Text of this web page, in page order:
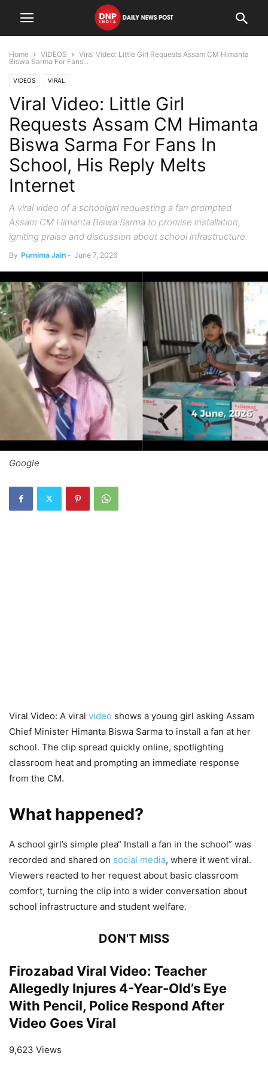
Home VIDEOS
Viral Video: Little Girl Requests Assam CM Himanta
Biswa Sarma For Fans...
VIDEOS VIRAL
Viral Video: Little Girl
Requests Assam CM Himanta
Biswa Sarma For Fans In
School, His Reply Melts
Internet
A viral video of a schoolgirl requesting a fan prompted
Assam CM Himanta Biswa Sarma to promise installation,
igniting praise and discussion about school infrastructure.
By Purnima Jain - June 7, 2026
Google
Viral Video: A viral video shows a young girl asking Assam
Chief Minister Himanta Biswa Sarma to install a fan at her
school. The clip spread quickly online, spotlighting
classroom heat and prompting an immediate response
from the CM.
What happened?
A school girl’s simple plea“ Install a fan in the school” was
recorded and shared on social media, where it went viral.
Viewers reacted to her request about basic classroom
comfort, turning the clip into a wider conversation about
school infrastructure and student welfare.
DON'T MISS
Firozabad Viral Video: Teacher
Allegedly Injures 4-Year-Old’s Eye
With Pencil, Police Respond After
Video Goes Viral
9,623 Views